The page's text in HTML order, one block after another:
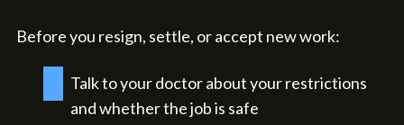
Before you resign, settle, or accept new work:
Talk to your doctor about your restrictions
and whether the job is safe